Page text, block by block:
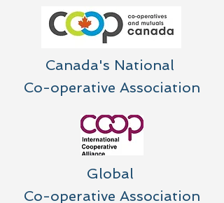
Canada's National
Co-operative Association
Global
Co-operative Association